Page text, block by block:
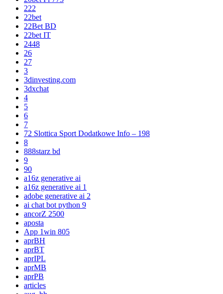
222
22bet
22Bet BD
22bet IT
2448
26
27
3
3dinvesting.com
3dxchat
4
5
6
7
72 Slottica Sport Dodatkowe Info – 198
8
888starz bd
9
90
a16z generative ai
a16z generative ai 1
adobe generative ai 2
ai chat bot python 9
ancorZ 2500
aposta
App 1win 805
aprBH
aprBT
aprIPL
aprMB
aprPB
articles